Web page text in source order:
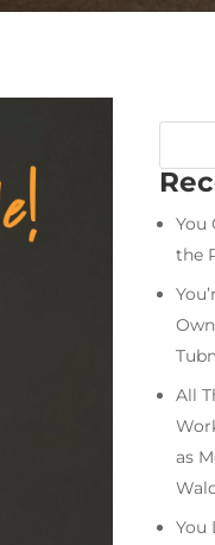
You
the
All
as
You